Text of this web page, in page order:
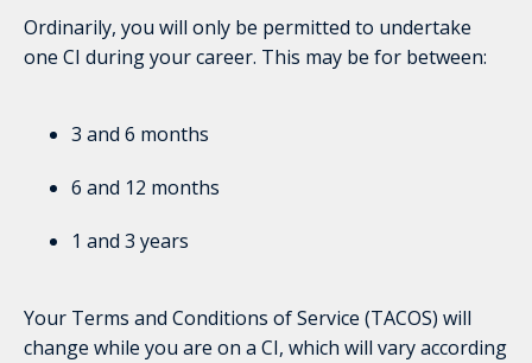
Ordinarily, you will only be permitted to undertake
one CI during your career. This may be for between:
3 and 6 months
6 and 12 months
1 and 3 years
Your Terms and Conditions of Service (TACOS) will
change while you are on a CI, which will vary according